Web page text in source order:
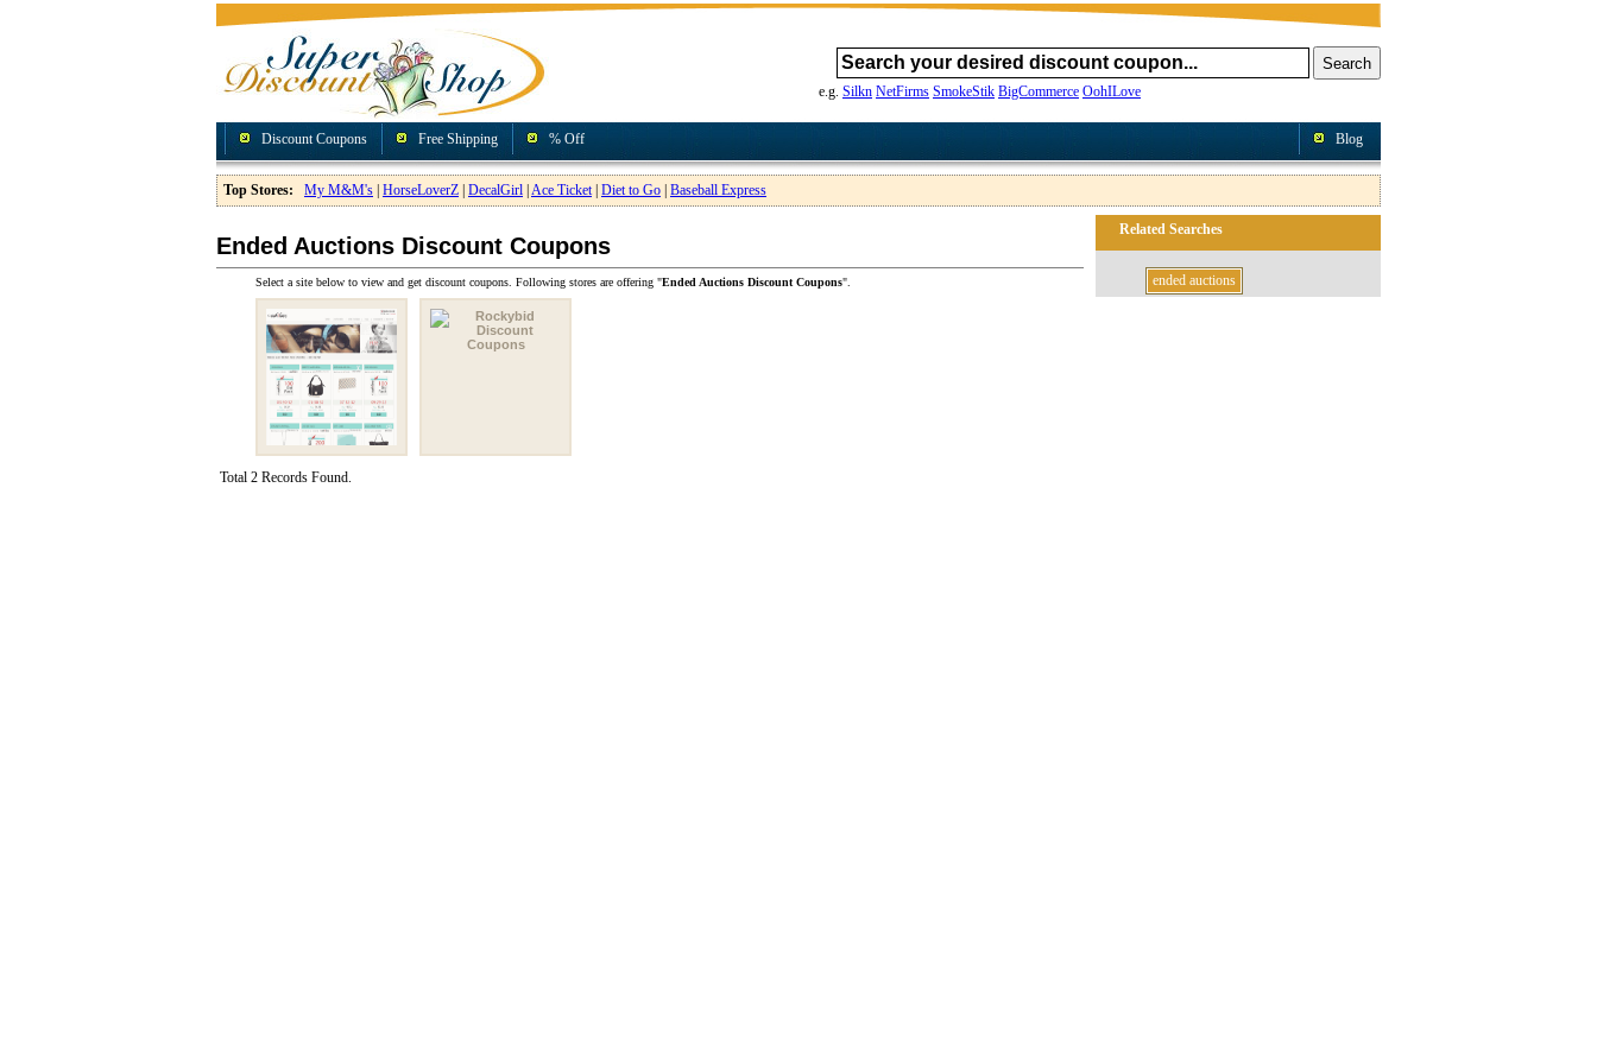
e.g. Silkn NetFirms SmokeStik BigCommerce OohILove
Discount Coupons Free Shipping % Off Blog
Top Stores: My M&M's HorseLoverZ DecalGirl Ace Ticket| Diet to Go Baseball Express
Ended Auctions Discount Coupons
Select a site below to view and get discount coupons. Following stores are offering "Ended Auctions Discount Coupons".
Total 2 Records Found.
Related Searches
ended auctions